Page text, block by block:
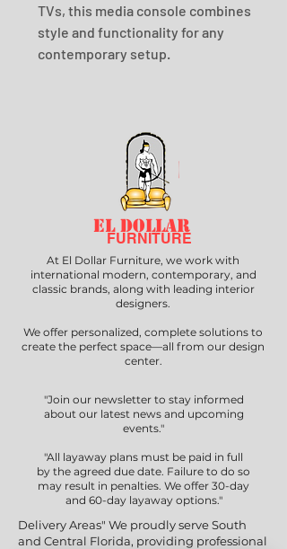
TVs, this media console combines
style and functionality for any
contemporary setup.
EL DOLLAR
FURNITURE
At El Dollar Furniture, we work with
international modern, contemporary, and
classic brands, along with leading interior
designers.
We offer personalized, complete solutions to
create the perfect space—all from our design
center.
"Join our newsletter to stay informed
about our latest news and upcoming
events."
"All layaway plans must be paid in full
by the agreed due date. Failure to do so
may result in penalties. We offer 30-day
and 60-day layaway options."
Delivery Areas" We proudly serve South
and Central Florida, providing professional